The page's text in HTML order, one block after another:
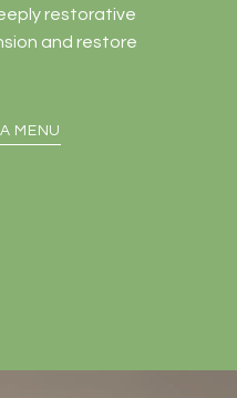
restorative
and restore
MENU